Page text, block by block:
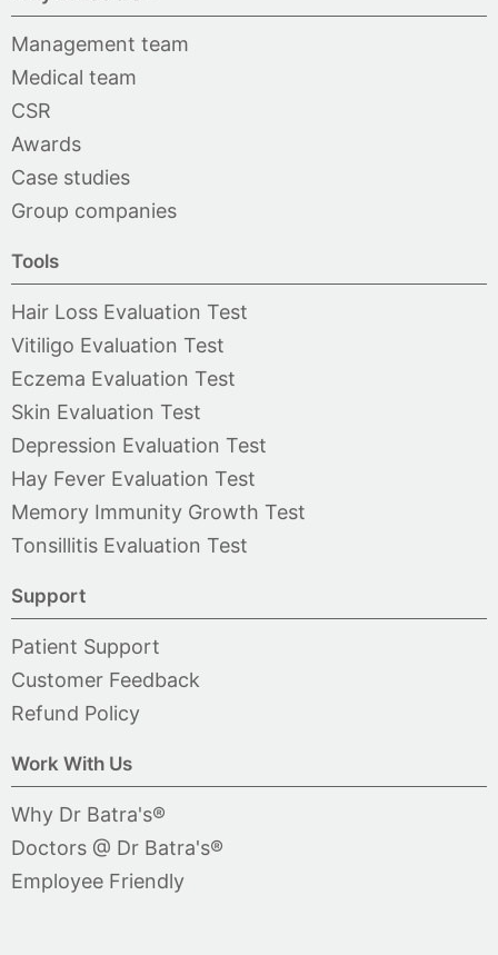
Management team
Medical team
CSR
Awards
Case studies
Group companies
Tools
Hair Loss Evaluation Test
Vitiligo Evaluation Test
Eczema Evaluation Test
Skin Evaluation Test
Depression Evaluation Test
Hay Fever Evaluation Test
Memory Immunity Growth Test
Tonsillitis Evaluation Test
Support
Patient Support
Customer Feedback
Refund Policy
Work With Us
Why Dr Batra's®
Doctors @ Dr Batra's®
Employee Friendly